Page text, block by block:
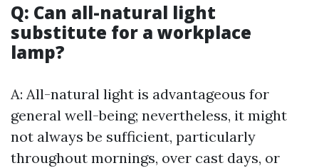
Q: Can all-natural light
substitute for a workplace
lamp?
A: All-natural light is advantageous for
general well-being; nevertheless, it might
not always be sufficient, particularly
throughout mornings, over cast days, or